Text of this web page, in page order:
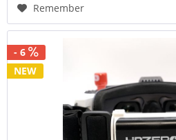
Remember
- 6
NEW